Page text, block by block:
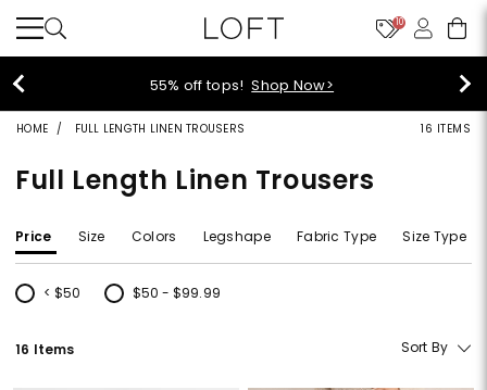
10
40% off new arrivals!Shop Now>
HOME FULL LENGTH LINEN TROUSERS 16 ITEMS
Full Length Linen Trousers
Price Size Colors Legshape Fabric Type Size Type
< $50
Refine by Price: < $50
$50 - $99.99
Refine by Price: $50 - $99.99
16 Items Sort By